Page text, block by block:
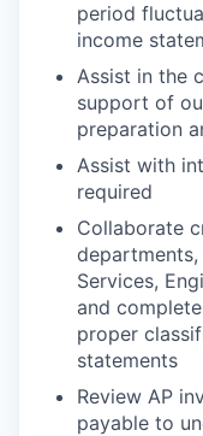
period
income
Assist in the
support of
preparation
Assist with
required
Collaborate
departments,
Services,
and
proper
statements
Review AP
payable to